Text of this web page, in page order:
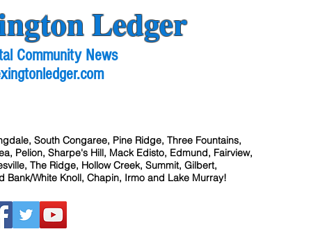
Ledger
Community News
South Congaree, Pine Ridge, Three Fountains,
Pelion, Sharpe's Hill, Mack Edisto, Edmund, Fairview,
The Ridge, Hollow Creek, Summit, Gilbert,
Bank/White Knoll, Chapin, Irmo and Lake Murray!